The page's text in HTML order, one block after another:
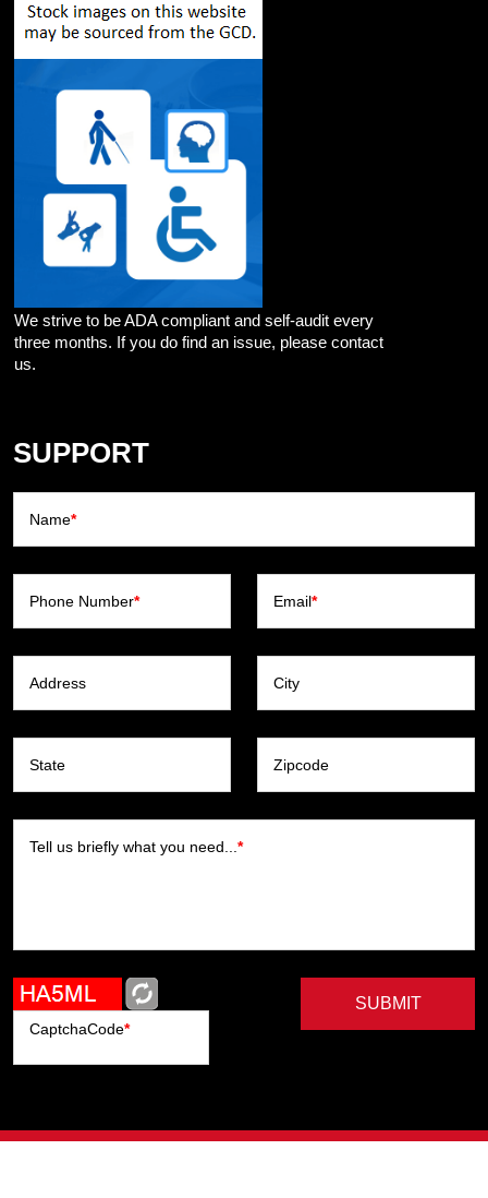
We strive to be ADA compliant and self-audit every
three months. If you do find an issue, please contact
us.
SUPPORT
Name*
Phone Number* Email*
Address City
State Zipcode
Tell us briefly what you need... *
CaptchaCode*
SUBMIT